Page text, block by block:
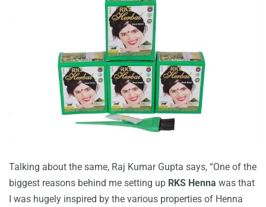
Talking about the same, Raj Kumar Gupta says, “One of the
biggest reasons behind me setting up RKS Henna was that
I was hugely inspired by the various properties of Henna